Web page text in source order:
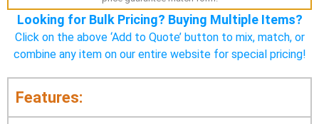
Looking for Bulk Pricing? Buying Multiple Items?
Click on the above ‘Add to Quote’ button to mix, match, or
combine any item on our entire website for special pricing!
Features: